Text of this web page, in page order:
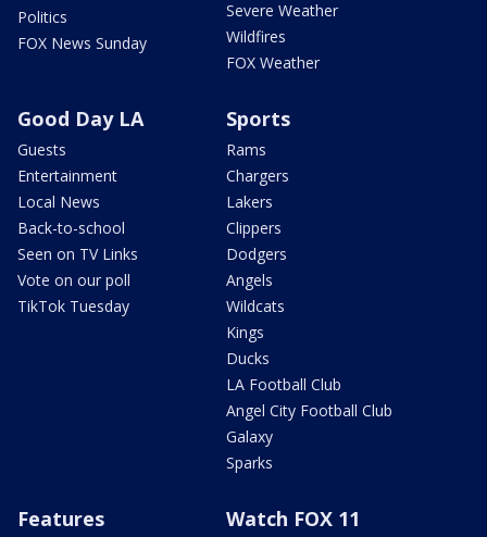
Politics
FOX News Sunday
Severe Weather
Wildfires
FOX Weather
Good Day LA
Guests
Entertainment
Local News
Back-to-school
Seen on TV Links
Vote on our poll
TikTok Tuesday
Sports
Rams
Chargers
Lakers
Clippers
Dodgers
Angels
Wildcats
Kings
Ducks
LA Football Club
Angel City Football Club
Galaxy
Sparks
Features Watch FOX 11